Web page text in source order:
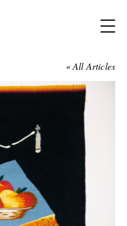
« All Articles